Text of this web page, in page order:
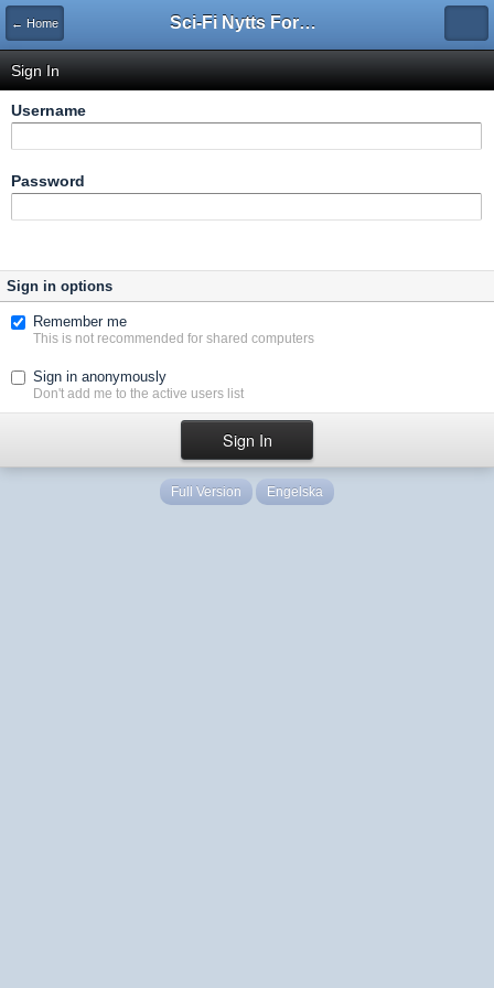
← Home Sci-Fi Nytts Forum
Sign In
Username
Password
Sign in options
Remember me
This is not recommended for shared computers
Sign in anonymously
Don't add me to the active users list
Full Version Engelska